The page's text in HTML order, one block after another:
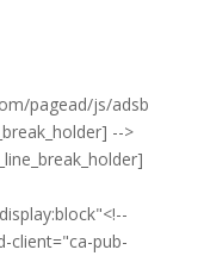
pagead/js/adsb
-->
client="ca-pub-